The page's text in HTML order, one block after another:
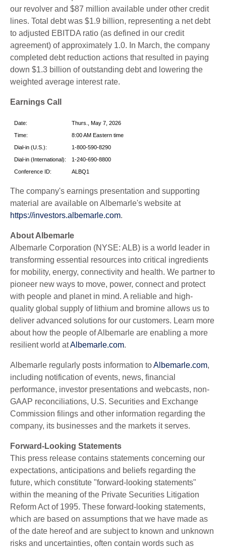
our revolver and $87 million available under other credit
lines. Total debt was $1.9 billion, representing a net debt
to adjusted EBITDA ratio (as defined in our credit
agreement) of approximately 1.0. In March, the company
completed debt reduction actions that resulted in paying
down $1.3 billion of outstanding debt and lowering the
weighted average interest rate.
Earnings Call
Date:
Thurs., May 7, 2026
Time:
8:00 AM Eastern time
Dial-in (U.S.):
1-800-590-8290
Dial-in (International):
1-240-690-8800
Conference ID:
ALBQ1
The company's earnings presentation and supporting
material are available on Albemarle's website at
https://investors.albemarle.com.
About Albemarle
Albemarle Corporation (NYSE: ALB) is a world leader in
transforming essential resources into critical ingredients
for mobility, energy, connectivity and health. We partner to
pioneer new ways to move, power, connect and protect
with people and planet in mind. A reliable and high-
quality global supply of lithium and bromine allows us to
deliver advanced solutions for our customers. Learn more
about how the people of Albemarle are enabling a more
resilient world atAlbemarle.com.
Albemarle regularly posts information toAlbemarle.com,
including notification of events, news, financial
performance, investor presentations and webcasts, non-
GAAP reconciliations, U.S. Securities and Exchange
Commission filings and other information regarding the
company, its businesses and the markets it serves.
Forward-Looking Statements
This press release contains statements concerning our
expectations, anticipations and beliefs regarding the
future, which constitute "forward-looking statements"
within the meaning of the Private Securities Litigation
Reform Act of 1995. These forward-looking statements,
which are based on assumptions that we have made as
of the date hereof and are subject to known and unknown
risks and uncertainties, often contain words such as